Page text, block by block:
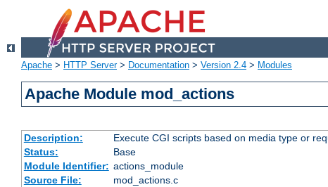
Apache > HTTP Server> Documentation > Version 2.4 > Modules
Apache Module mod_actions
Description:
Execute CGI scripts based on media type or
Status:
Base
Module Identifier: actions_module
Source File:
mod_actions.c